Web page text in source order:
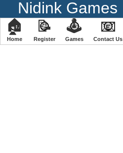
Nidink Games
🏠
Home
📝
Register
🕹
️Games
📧
Contact Us